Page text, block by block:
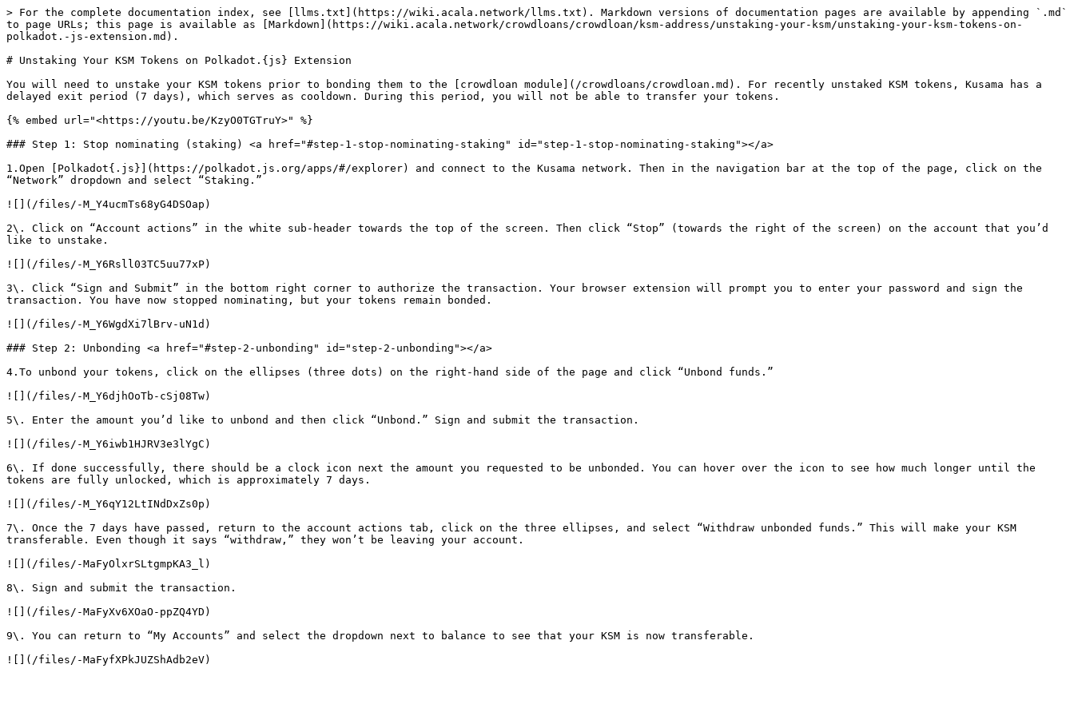
> For the complete documentation index, see [llms.txt](https://wiki.acala.network/llms.txt). Markdown versions of documentation pages are available by appending `.md`
to page URLs; this page is available as [Markdown](https://wiki.acala.network/crowdloans/crowdloan/ksm-address/unstaking-your-ksm/unstaking-your-ksm-tokens-on-
polkadot.-js-extension.md).
# Unstaking Your KSM Tokens on Polkadot.{js} Extension
You will need to unstake your KSM tokens prior to bonding them to the [crowdloan module](/crowdloans/crowdloan.md). For recently unstaked KSM tokens, Kusama has a
delayed exit period (7 days), which serves as cooldown. During this period, you will not be able to transfer your tokens.
{% embed url="<https://youtu.be/KzyO0TGTruY>" %}
### Step 1: Stop nominating (staking) <a href="#step-1-stop-nominating-staking" id="step-1-stop-nominating-staking"></a>
1.Open [Polkadot{.js}](https://polkadot.js.org/apps/#/explorer) and connect to the Kusama network. Then in the navigation bar at the top of the page, click on the
“Network” dropdown and select “Staking.”
![](/files/-M_Y4ucmTs68yG4DSOap)
2\. Click on “Account actions” in the white sub-header towards the top of the screen. Then click “Stop” (towards the right of the screen) on the account that you’d
like to unstake.
![](/files/-M_Y6Rsll03TC5uu77xP)
3\. Click “Sign and Submit” in the bottom right corner to authorize the transaction. Your browser extension will prompt you to enter your password and sign the
transaction. You have now stopped nominating, but your tokens remain bonded.
![](/files/-M_Y6WgdXi7lBrv-uN1d)
### Step 2: Unbonding <a href="#step-2-unbonding" id="step-2-unbonding"></a>
4.To unbond your tokens, click on the ellipses (three dots) on the right-hand side of the page and click “Unbond funds.”
![](/files/-M_Y6djhOoTb-cSj08Tw)
5\. Enter the amount you’d like to unbond and then click “Unbond.” Sign and submit the transaction.
![](/files/-M_Y6iwb1HJRV3e3lYgC)
6\. If done successfully, there should be a clock icon next the amount you requested to be unbonded. You can hover over the icon to see how much longer until the
tokens are fully unlocked, which is approximately 7 days.
![](/files/-M_Y6qY12LtINdDxZs0p)
7\. Once the 7 days have passed, return to the account actions tab, click on the three ellipses, and select “Withdraw unbonded funds.” This will make your KSM
transferable. Even though it says “withdraw,” they won’t be leaving your account.
![](/files/-MaFyOlxrSLtgmpKA3_l)
8\. Sign and submit the transaction.
![](/files/-MaFyXv6XOaO-ppZQ4YD)
9\. You can return to “My Accounts” and select the dropdown next to balance to see that your KSM is now transferable.